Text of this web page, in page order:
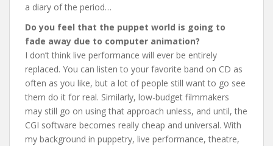
a diary of the period…
Do you feel that the puppet world is going to
fade away due to computer animation?
I don’t think live performance will ever be entirely
replaced. You can listen to your favorite band on CD as
often as you like, but a lot of people still want to go see
them do it for real. Similarly, low-budget filmmakers
may still go on using that approach unless, and until, the
CGI software becomes really cheap and universal. With
my background in puppetry, live performance, theatre,